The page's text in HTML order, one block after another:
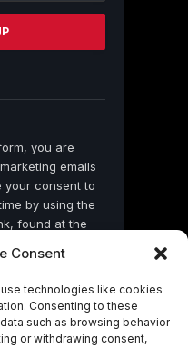
Consent
technologies like cookies
Consenting to these
such as browsing behavior
or withdrawing consent,
you are
emails
your consent to
by using the
found at the